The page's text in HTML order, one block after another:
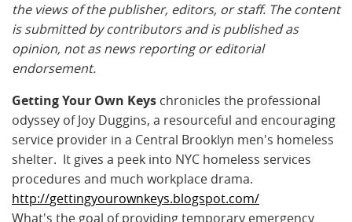
the views of the publisher, editors, or staff. The content
is submitted by contributors and is published as
opinion, not as news reporting or editorial
endorsement.
Getting Your Own Keys chronicles the professional
odyssey of Joy Duggins, a resourceful and encouraging
service provider in a Central Brooklyn men's homeless
shelter. It gives a peek into NYC homeless services
procedures and much workplace drama.
http://gettingyourownkeys.blogspot.com/
What's the goal of providing temporary emergency